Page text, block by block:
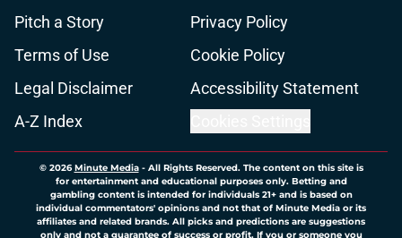
Pitch a Story
Privacy Policy
Terms of Use
Cookie Policy
Legal Disclaimer
Accessibility Statement
A-Z Index
© 2026Minute Media- All Rights Reserved. The content on this site is
for entertainment and educational purposes only. Betting and
gambling content is intended for individuals 21+ and is based on
individual commentators' opinions and not that of Minute Media or its
affiliates and related brands. All picks and predictions are suggestions
only and not a guarantee of success or profit. If you or someone you